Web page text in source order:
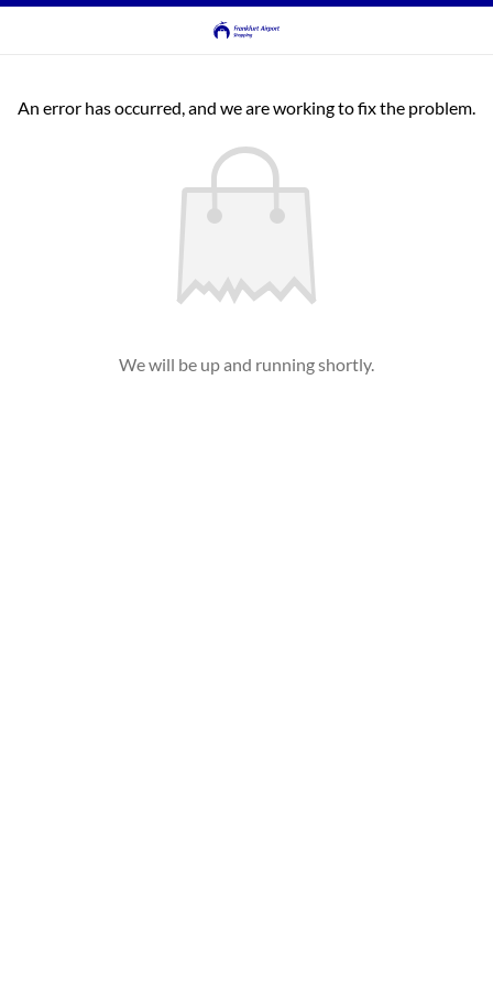
An error has occurred, and we are working to fix the problem.
We will be up and running shortly.